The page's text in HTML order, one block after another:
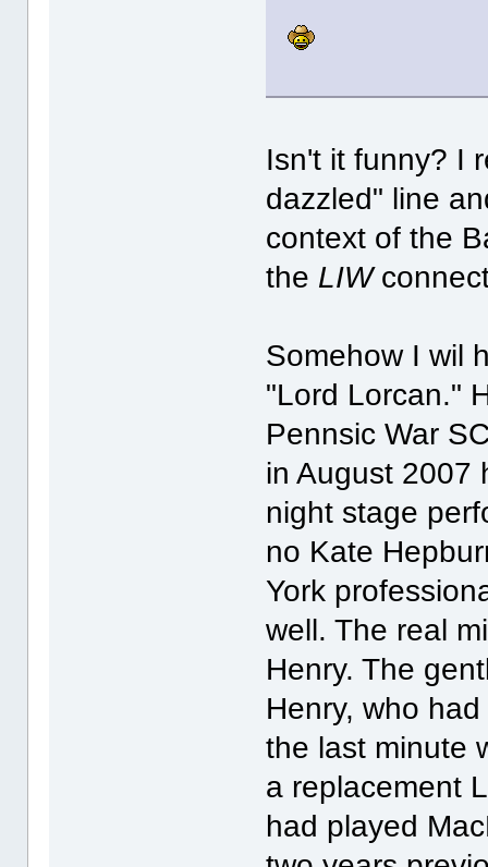
Isn't it funny? I
dazzled" line
context of the
the LIW
Somehow I wil
"Lord Lorcan."
Pennsic War
in August 2007
night stage
no Kate
York
well. The real
Henry. The
Henry, who
the last minute
a replacement
had played